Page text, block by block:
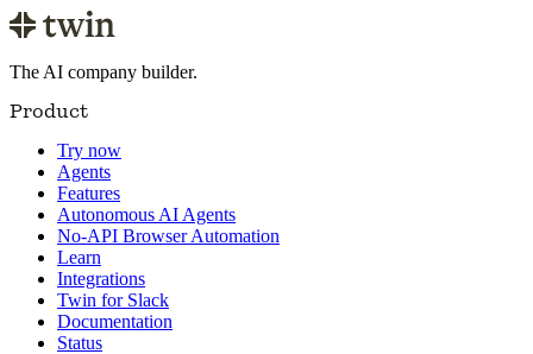
The AI company builder.
Product
Try now
Agents
Features
Autonomous AI Agents
No-API Browser Automation
Learn
Integrations
Twin for Slack
Documentation
Status